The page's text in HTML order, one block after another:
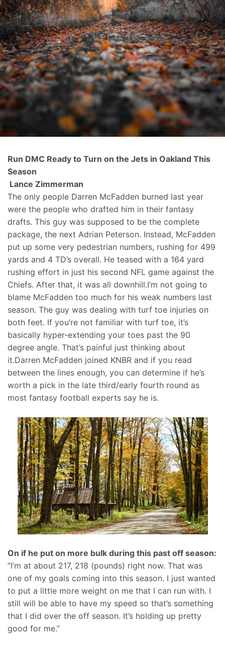
Run DMC Ready to Turn on the Jets in Oakland This
Season
Lance Zimmerman
The only people Darren McFadden burned last year
were the people who drafted him in their fantasy
drafts. This guy was supposed to be the complete
package, the next Adrian Peterson. Instead, McFadden
put up some very pedestrian numbers, rushing for 499
yards and 4 TD’s overall. He teased with a 164 yard
rushing effort in just his second NFL game against the
Chiefs. After that, it was all downhill.I’m not going to
blame McFadden too much for his weak numbers last
season. The guy was dealing with turf toe injuries on
both feet. If you’re not familiar with turf toe, it’s
basically hyper-extending your toes past the 90
degree angle. That’s painful just thinking about
it.Darren McFadden joined KNBR and if you read
between the lines enough, you can determine if he’s
worth a pick in the late third/early fourth round as
most fantasy football experts say he is.
On if he put on more bulk during this past off season:
“I’m at about 217, 218 (pounds) right now. That was
one of my goals coming into this season. I just wanted
to put a little more weight on me that I can run with. I
still will be able to have my speed so that’s something
that I did over the off season. It’s holding up pretty
good for me.”